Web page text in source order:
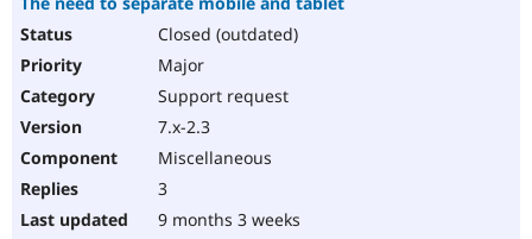
Closed (outdated)
Major
Support request
7.x-2.3
Miscellaneous
3
9 months 3 weeks